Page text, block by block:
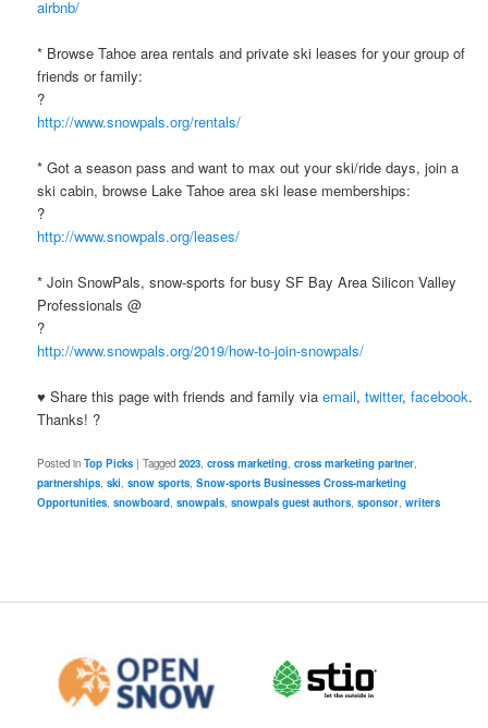
airbnb/
* Browse Tahoe area rentals and private ski leases for your group of
friends or family:
?
http://www.snowpals.org/rentals/
* Got a season pass and want to max out your ski/ride days, join a
ski cabin, browse Lake Tahoe area ski lease memberships:
?
http://www.snowpals.org/leases/
* Join SnowPals, snow-sports for busy SF Bay Area Silicon Valley
Professionals @
?
http://www.snowpals.org/2019/how-to-join-snowpals/
♥ Share this page with friends and family viaemail,twitter,facebook.
Thanks! ?
Posted in Top Picks |Tagged 2023,cross marketing,cross marketing partner,
partnerships,ski,snow sports,Snow-sports Businesses Cross-marketing
Opportunities,snowboard,snowpals,snowpals guest authors,sponsor,writers